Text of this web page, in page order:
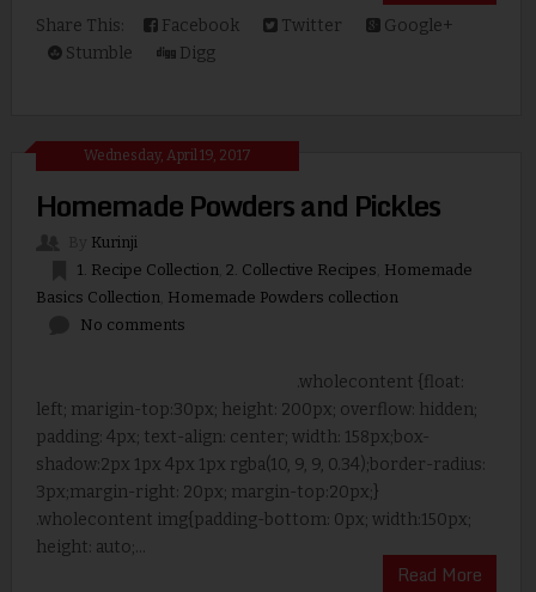
Share This: Facebook Twitter
Google+
Stumble
Digg
Wednesday, April 19, 2017
Homemade Powders and Pickles
Kurinji
1. Recipe Collection, 2. Collective Recipes Homemade
Basics Collection, Homemade Powders collection
No comments
.wholecontent {float:
left; marigin-top:30px; height: 200px; overflow: hidden;
padding: 4px; text-align: center; width: 158px;box-
shadow:2px 1px 4px 1px rgba(10, 9, 9, 0.34);border-radius:
3px;margin-right: 20px; margin-top:20px;}
.wholecontent img{padding-bottom: 0px; width:150px;
height: auto;...
Read More